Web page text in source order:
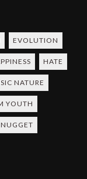
EVOLUTION
HATE
NATURE
YOUTH